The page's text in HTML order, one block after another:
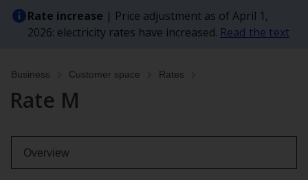
Rate increase | Price adjustment as of April 1,
2026: electricity rates have increased. Read the text
Business Customer space Rates
Rate M